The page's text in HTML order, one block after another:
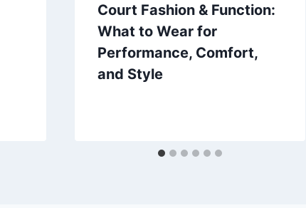
Court Fashion & Function:
What to Wear for
Performance, Comfort,
and Style